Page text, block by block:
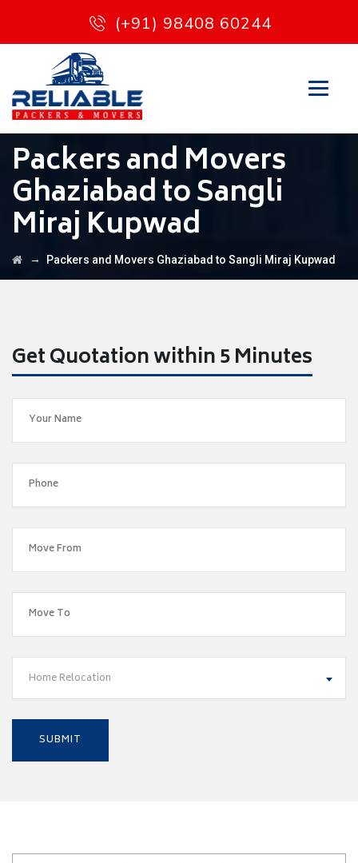
(+91) 98408 60244
Packers and Movers
Ghaziabad to Sangli
Miraj Kupwad
→ Packers and Movers Ghaziabad to Sangli Miraj Kupwad
Get Quotation within 5 Minutes
Home Relocation